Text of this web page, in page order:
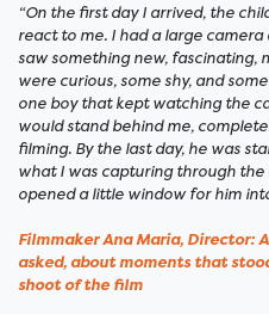
“On the first day I arrived, the
react to me. I had a large
saw something new, fascinating,
were curious, some shy, and
one boy that kept watching the
would stand behind me,
filming. By the last day, he was
what I was capturing through the
opened a little window for him
Filmmaker Ana Maria, Director:
asked, about moments that
shoot of the film